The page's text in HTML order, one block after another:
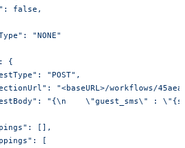
false,
"NONE"
{
"POST",
"<baseURL>/workflows/
"{\n \"guest_sms\" :
[],
[